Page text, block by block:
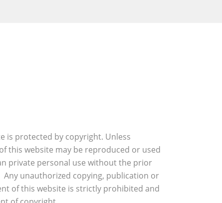
is protected by copyright. Unless
this website may be reproduced or used
private personal use without the prior
unauthorized copying, publication or
of this website is strictly prohibited and